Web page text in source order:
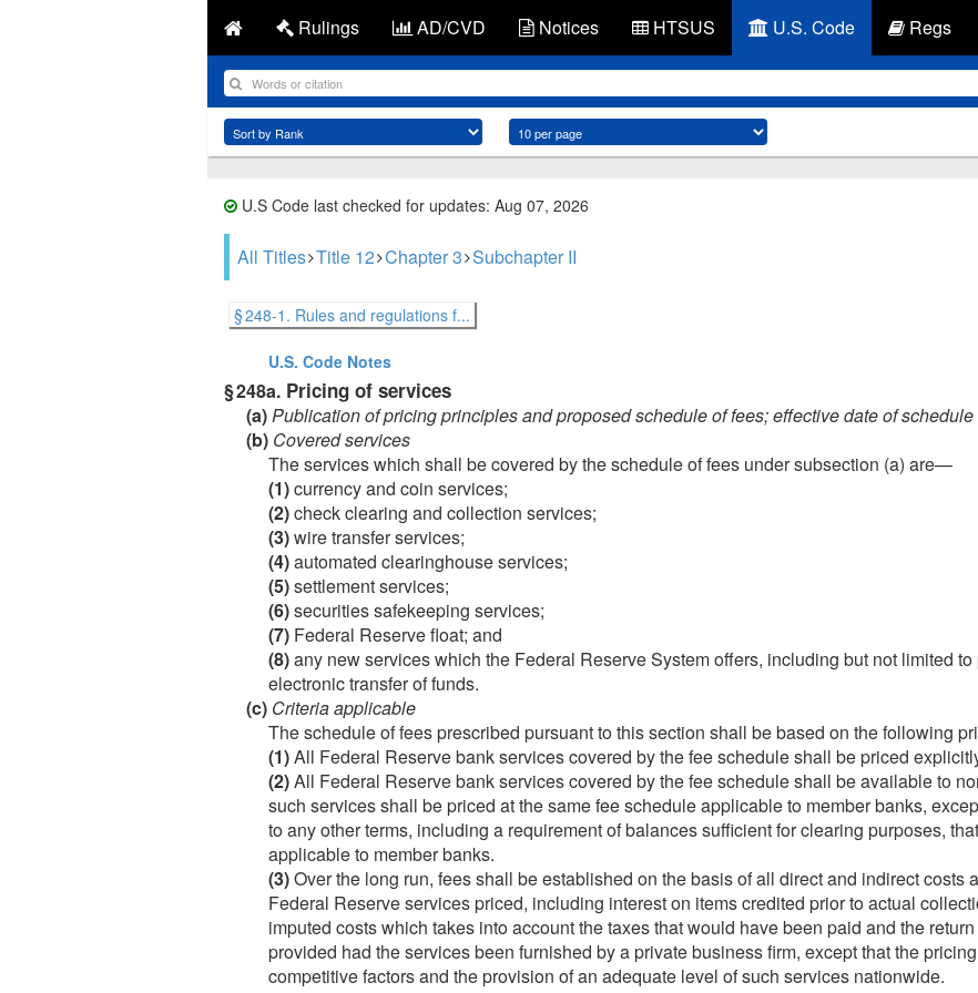
Rulings AD/CVD Notices HTSUS U.S. Code Regs
U.S Code last checked for updates: Aug 07, 2026
All Titles Title 12 Chapter 3 Subchapter II
§ 248-1. Rules and regulations f...
U.S. Code Notes
§ 248a. Pricing of services
(a)Publication of pricing principles and proposed schedule of fees; effective date of schedule
(b) Covered services
The services which shall be covered by the schedule of fees under subsection (a) are—
(1)currency and coin services;
(2)check clearing and collection services;
(3)wire transfer services;
(4)automated clearinghouse services;
(5)settlement services;
(6)securities safekeeping services;
(7) Federal Reserve float; and
(8)any new services which the Federal Reserve System offers, including but not limited
electronic transfer of funds.
(c) Criteria applicable
The schedule of fees prescribed pursuant to this section shall be based on the following
(1)All Federal Reserve bank services covered by the fee schedule shall be priced
(2)All Federal Reserve bank services covered by the fee schedule shall be available to
such services shall be priced at the same fee schedule applicable to member banks,
to any other terms, including a requirement of balances sufficient for clearing purposes,
applicable to member banks.
(3)Over the long run, fees shall be established on the basis of all direct and indirect costs
Federal Reserve services priced, including interest on items credited prior to actual
imputed costs which takes into account the taxes that would have been paid and the
provided had the services been furnished by a private business firm, except that the
competitive factors and the provision of an adequate level of such services nationwide.